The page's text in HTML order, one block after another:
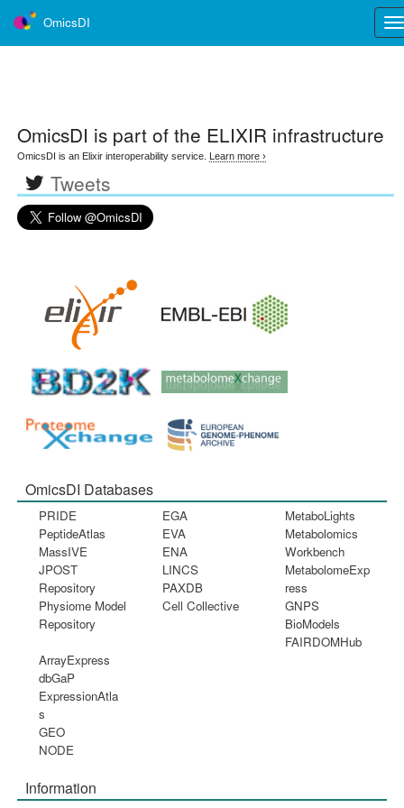
OmicsDI
OmicsDI is part of the ELIXIR infrastructure
OmicsDI is an Elixir interoperability service. Learn more ›
Tweets
OmicsDI Databases
PRIDE
PeptideAtlas
MassIVE
JPOST
Repository
Physiome Model
Repository
EGA
EVA
ENA
LINCS
PAXDB
Cell Collective
MetaboLights
Metabolomics
Workbench
MetabolomeExp
ress
GNPS
BioModels
FAIRDOMHub
ArrayExpress
dbGaP
ExpressionAtla
s
GEO
NODE
Information